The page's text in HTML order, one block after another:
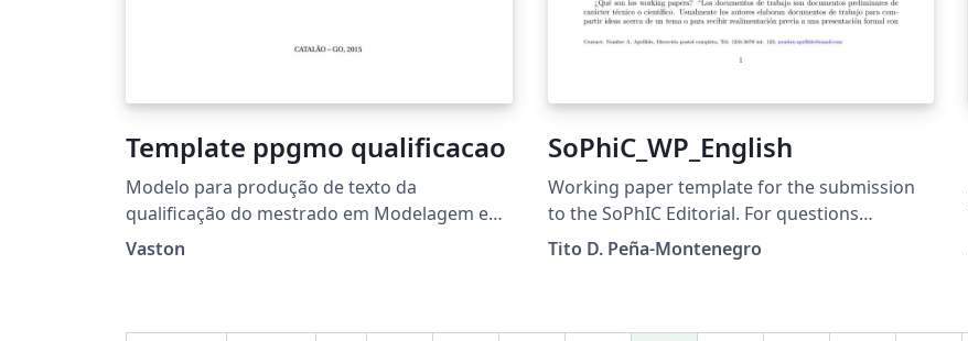
Template ppgmo qualificacao
Modelo para produção de texto da
qualificação do mestrado em Modelagem e
Otimização da UFCAT
Vaston
SoPhiC_WP_English
Working paper template for the submission
to the SoPhIC Editorial. For questions
regarding the usage of this template, please
contact: editorial@sophicol.org
Tito D. Peña-Montenegro